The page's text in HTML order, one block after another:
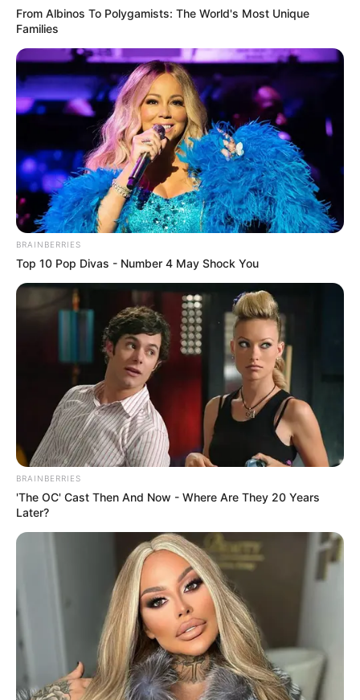
From Albinos To Polygamists: The World's Most Unique
Families
BRAINBERRIES
Top 10 Pop Divas - Number 4 May Shock You
BRAINBERRIES
'The OC' Cast Then And Now - Where Are They 20 Years
Later?